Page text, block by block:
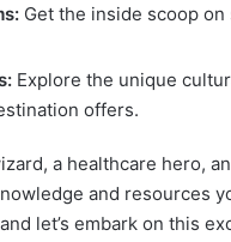
Get the inside scoop
Explore the unique
offers.
a healthcare hero,
and resources
let’s embark on this